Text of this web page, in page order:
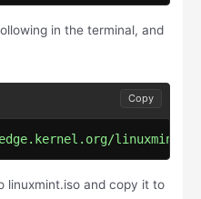
in the terminal, and
linuxmint/
Copy
linuxmint.iso and copy it to